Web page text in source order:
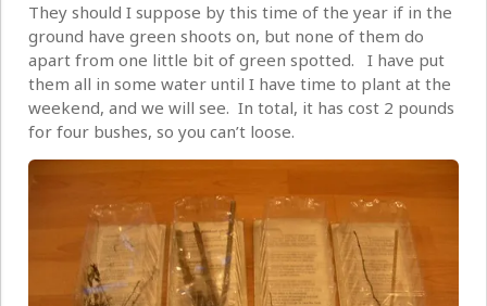
They should I suppose by this time of the year if in the
ground have green shoots on, but none of them do
apart from one little bit of green spotted. I have put
them all in some water until I have time to plant at the
weekend, and we will see. In total, it has cost 2 pounds
for four bushes, so you can’t loose.